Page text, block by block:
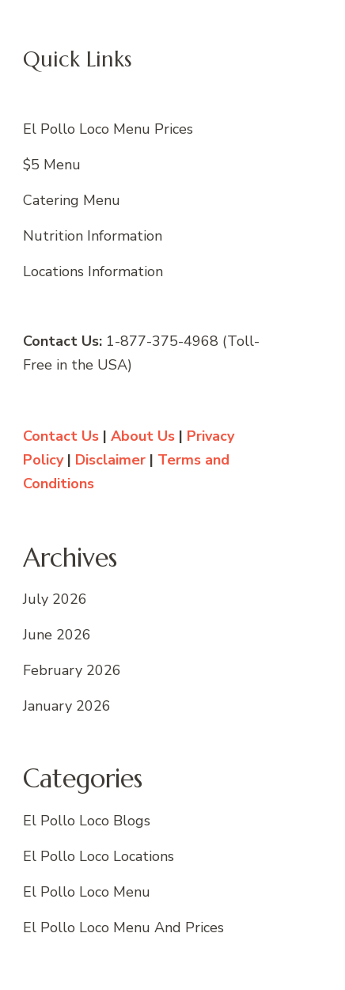
Quick Links
El Pollo Loco Menu Prices
$5 Menu
Catering Menu
Nutrition Information
Locations Information
Contact Us: 1-877-375-4968 (Toll-
Free in the USA)
Contact Us | About Us | Privacy
Policy| Disclaimer | Terms and
Conditions
Archives
July 2026
June 2026
February 2026
January 2026
Categories
El Pollo Loco Blogs
El Pollo Loco Locations
El Pollo Loco Menu
El Pollo Loco Menu And Prices